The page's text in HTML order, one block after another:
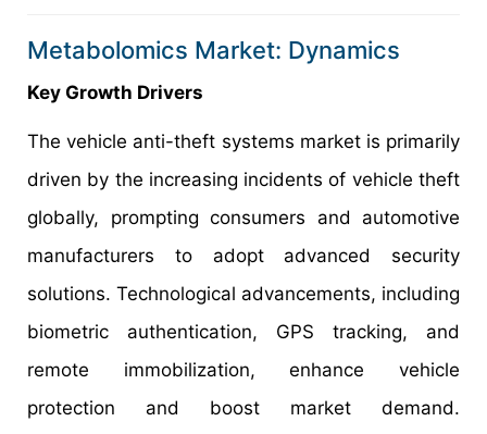
Metabolomics Market: Dynamics
Key Growth Drivers
The vehicle anti-theft systems market is primarily
driven by the increasing incidents of vehicle theft
globally, prompting consumers and automotive
manufacturers to adopt advanced security
solutions. Technological advancements, including
biometric authentication, GPS tracking, and
remote immobilization, enhance vehicle
protection and boost market demand.